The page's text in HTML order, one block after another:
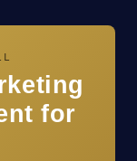
for